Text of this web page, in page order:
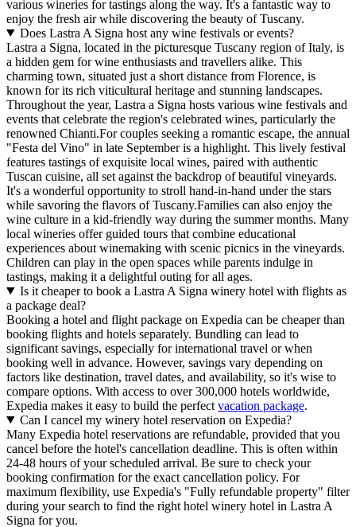
various wineries for tastings along the way. It's a fantastic way to
enjoy the fresh air while discovering the beauty of Tuscany.
Does Lastra A Signa host any wine festivals or events?
Lastra a Signa, located in the picturesque Tuscany region of Italy, is
a hidden gem for wine enthusiasts and travellers alike. This
charming town, situated just a short distance from Florence, is
known for its rich viticultural heritage and stunning landscapes.
Throughout the year, Lastra a Signa hosts various wine festivals and
events that celebrate the region's celebrated wines, particularly the
renowned Chianti.For couples seeking a romantic escape, the annual
"Festa del Vino" in late September is a highlight. This lively festival
features tastings of exquisite local wines, paired with authentic
Tuscan cuisine, all set against the backdrop of beautiful vineyards.
It's a wonderful opportunity to stroll hand-in-hand under the stars
while savoring the flavors of Tuscany.Families can also enjoy the
wine culture in a kid-friendly way during the summer months. Many
local wineries offer guided tours that combine educational
experiences about winemaking with scenic picnics in the vineyards.
Children can play in the open spaces while parents indulge in
tastings, making it a delightful outing for all ages.
Is it cheaper to book a Lastra A Signa winery hotel with flights as
a package deal?
Booking a hotel and flight package on Expedia can be cheaper than
booking flights and hotels separately. Bundling can lead to
significant savings, especially for international travel or when
booking well in advance. However, savings vary depending on
factors like destination, travel dates, and availability, so it's wise to
compare options. With access to over 300,000 hotels worldwide,
Expedia makes it easy to build the perfect vacation package.
Can I cancel my winery hotel reservation on Expedia?
Many Expedia hotel reservations are refundable, provided that you
cancel before the hotel's cancellation deadline. This is often within
24-48 hours of your scheduled arrival. Be sure to check your
booking confirmation for the exact cancellation policy. For
maximum flexibility, use Expedia's "Fully refundable property" filter
during your search to find the right hotel winery hotel in Lastra A
Signa for you.